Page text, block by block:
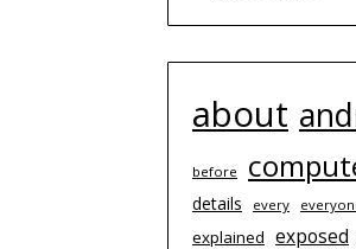
about
before
details every
explained exposed